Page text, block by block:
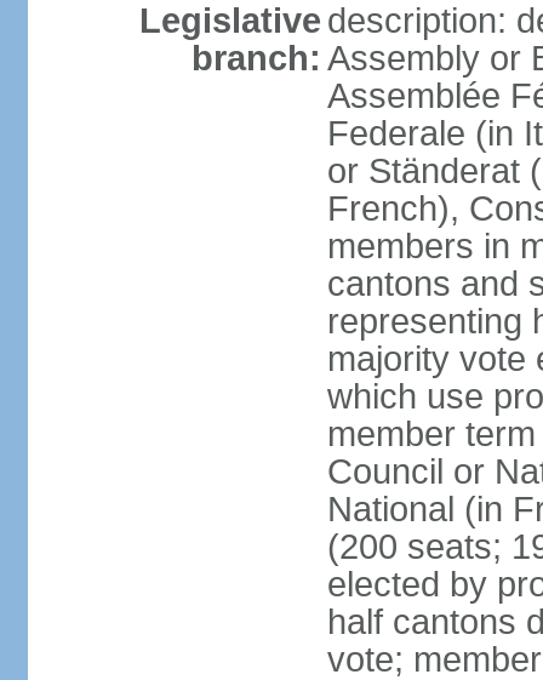
Legislative
branch:
description:
Assembly or
Assemblée
Federale (in
or Ständerat
French),
members in
cantons and
representing
majority vote
which use
member
Council or
National (in
(200 seats;
elected by
half cantons
vote;